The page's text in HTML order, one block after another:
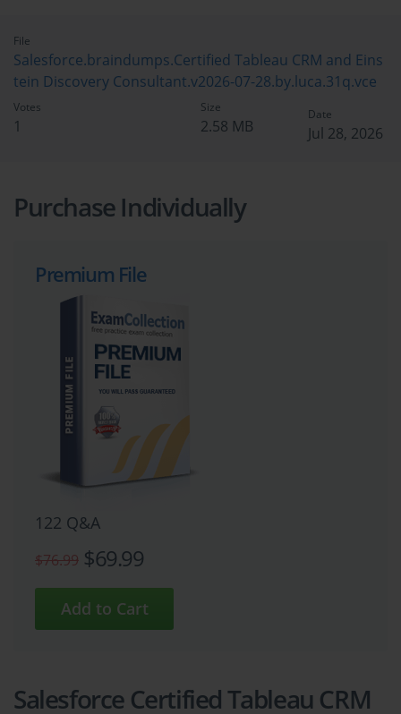
File
Salesforce.braindumps.Certified Tableau CRM and Eins
tein Discovery Consultant.v2026-07-28.by.luca.31q.vce
Votes
1
Size
2.58 MB
Date
Jul 28, 2026
Purchase Individually
Premium File
122 Q&A
$76.99 $69.99
Salesforce Certified Tableau CRM